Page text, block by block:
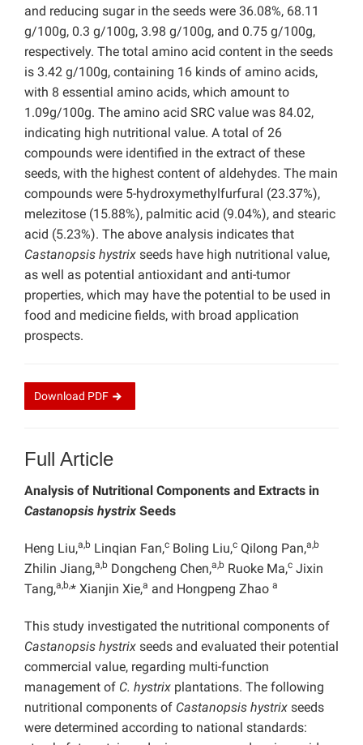
and reducing sugar in the seeds were 36.08%, 68.11
g/100g, 0.3 g/100g, 3.98 g/100g, and 0.75 g/100g,
respectively. The total amino acid content in the seeds
is 3.42 g/100g, containing 16 kinds of amino acids,
with 8 essential amino acids, which amount to
1.09g/100g. The amino acid SRC value was 84.02,
indicating high nutritional value. A total of 26
compounds were identified in the extract of these
seeds, with the highest content of aldehydes. The main
compounds were 5-hydroxymethylfurfural (23.37%),
melezitose (15.88%), palmitic acid (9.04%), and stearic
acid (5.23%). The above analysis indicates that
Castanopsis hystrix seeds have high nutritional value,
as well as potential antioxidant and anti-tumor
properties, which may have the potential to be used in
food and medicine fields, with broad application
prospects.
Download PDF
Full Article
Analysis of Nutritional Components and Extracts in
Castanopsis hystrix Seeds
Heng Liu,a,b Linqian Fan,c Boling Liu,c Qilong Pan,a,b
Zhilin Jiang,a,b Dongcheng Chen,a,b Ruoke Ma,c Jixin
Tang,a,b,* Xianjin Xie,a and Hongpeng Zhao a
This study investigated the nutritional components of
Castanopsis hystrix seeds and evaluated their potential
commercial value, regarding multi-function
management of C. hystrix plantations. The following
nutritional components of Castanopsis hystrix seeds
were determined according to national standards: